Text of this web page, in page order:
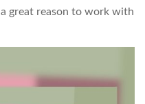
great reason to work with